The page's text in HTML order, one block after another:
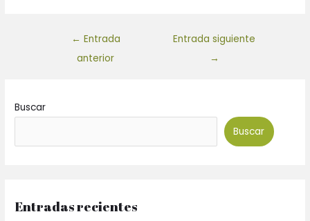
← Entrada
anterior
Entrada siguiente
→
Buscar
Buscar
Entradas recientes